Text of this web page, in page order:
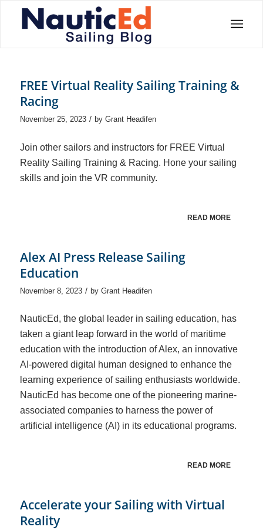
FREE Virtual Reality Sailing Training &
Racing
November 25, 2023 / by Grant Headifen
Join other sailors and instructors for FREE Virtual
Reality Sailing Training & Racing. Hone your sailing
skills and join the VR community.
READ MORE
Alex AI Press Release Sailing
Education
November 8, 2023 / by Grant Headifen
NauticEd, the global leader in sailing education, has
taken a giant leap forward in the world of maritime
education with the introduction of Alex, an innovative
AI-powered digital human designed to enhance the
learning experience of sailing enthusiasts worldwide.
NauticEd has become one of the pioneering marine-
associated companies to harness the power of
artificial intelligence (AI) in its educational programs.
READ MORE
Accelerate your Sailing with Virtual
Reality